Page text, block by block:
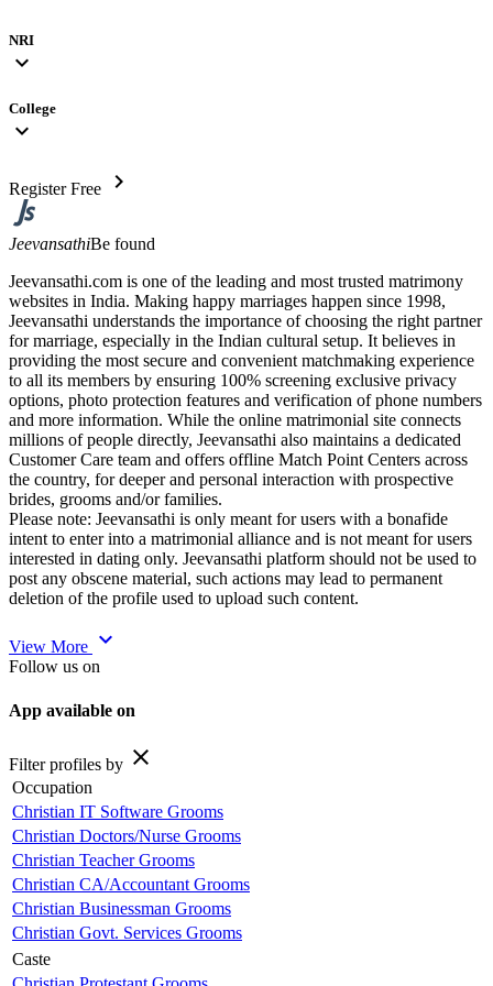
NRI
expand_more
College
expand_more
Register Free chevron_right
JeevansathiBe found
Jeevansathi.com is one of the leading and most trusted matrimony
websites in India. Making happy marriages happen since 1998,
Jeevansathi understands the importance of choosing the right partner
for marriage, especially in the Indian cultural setup. It believes in
providing the most secure and convenient matchmaking experience
to all its members by ensuring 100% screening exclusive privacy
options, photo protection features and verification of phone numbers
and more information. While the online matrimonial site connects
millions of people directly, Jeevansathi also maintains a dedicated
Customer Care team and offers offline Match Point Centers across
the country, for deeper and personal interaction with prospective
brides, grooms and/or families.
Please note: Jeevansathi is only meant for users with a bonafide
intent to enter into a matrimonial alliance and is not meant for users
interested in dating only. Jeevansathi platform should not be used to
post any obscene material, such actions may lead to permanent
deletion of the profile used to upload such content.
View More expand_more
Follow us on
App available on
Filter profiles by close
Occupation
Christian IT Software Grooms
Christian Doctors/Nurse Grooms
Christian Teacher Grooms
Christian CA/Accountant Grooms
Christian Businessman Grooms
Christian Govt. Services Grooms
Caste